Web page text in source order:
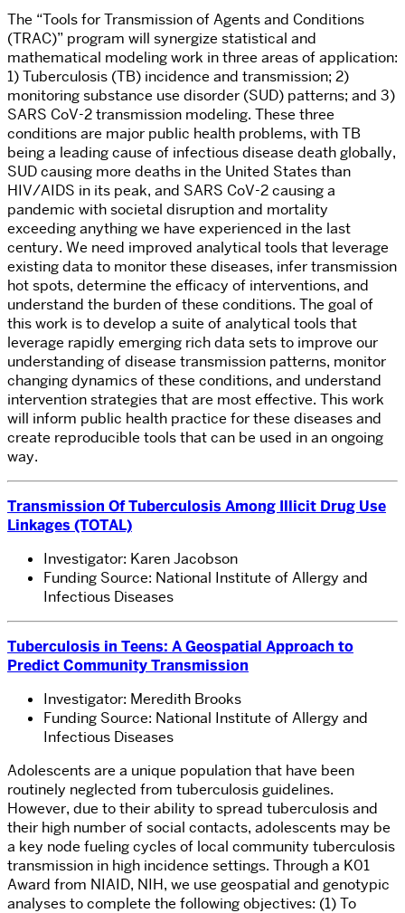
The “Tools for Transmission of Agents and Conditions
(TRAC)” program will synergize statistical and
mathematical modeling work in three areas of application:
1) Tuberculosis (TB) incidence and transmission; 2)
monitoring substance use disorder (SUD) patterns; and 3)
SARS CoV-2 transmission modeling. These three
conditions are major public health problems, with TB
being a leading cause of infectious disease death globally,
SUD causing more deaths in the United States than
HIV/AIDS in its peak, and SARS CoV-2 causing a
pandemic with societal disruption and mortality
exceeding anything we have experienced in the last
century. We need improved analytical tools that leverage
existing data to monitor these diseases, infer transmission
hot spots, determine the efficacy of interventions, and
understand the burden of these conditions. The goal of
this work is to develop a suite of analytical tools that
leverage rapidly emerging rich data sets to improve our
understanding of disease transmission patterns, monitor
changing dynamics of these conditions, and understand
intervention strategies that are most effective. This work
will inform public health practice for these diseases and
create reproducible tools that can be used in an ongoing
way.
Transmission Of Tuberculosis Among Illicit Drug Use
Linkages (TOTAL)
Investigator: Karen Jacobson
Funding Source: National Institute of Allergy and
Infectious Diseases
Tuberculosis in Teens: A Geospatial Approach to
Predict Community Transmission
Investigator: Meredith Brooks
Funding Source: National Institute of Allergy and
Infectious Diseases
Adolescents are a unique population that have been
routinely neglected from tuberculosis guidelines.
However, due to their ability to spread tuberculosis and
their high number of social contacts, adolescents may be
a key node fueling cycles of local community tuberculosis
transmission in high incidence settings. Through a K01
Award from NIAID, NIH, we use geospatial and genotypic
analyses to complete the following objectives: (1) To